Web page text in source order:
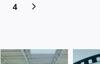
4(current)